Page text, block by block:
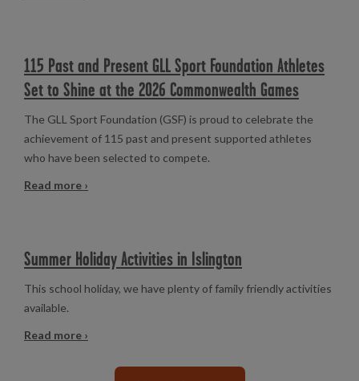
115 Past and Present GLL Sport Foundation Athletes
Set to Shine at the 2026 Commonwealth Games
The GLL Sport Foundation (GSF) is proud to celebrate the
achievement of 115 past and present supported athletes
who have been selected to compete.
Read more ›
Summer Holiday Activities in Islington
This school holiday, we have plenty of family friendly activities
available.
Read more ›